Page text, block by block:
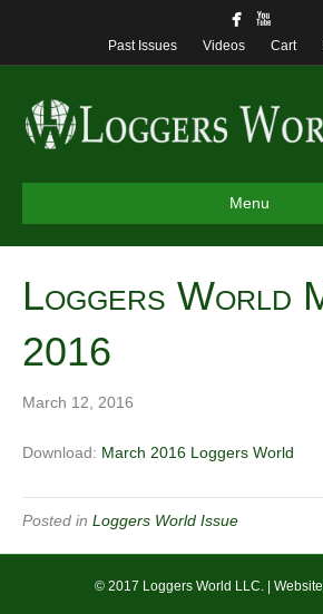
Past Issues Videos Cart
Menu
Loggers World
2016
March 12, 2016
Download: March 2016 Loggers World
Posted in Loggers World Issue
© 2017 Loggers World LLC. |